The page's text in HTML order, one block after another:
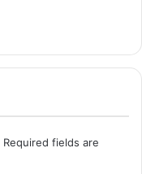
Required fields are